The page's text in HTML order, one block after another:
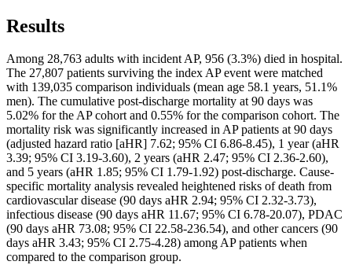
Results
Among 28,763 adults with incident AP, 956 (3.3%) died in hospital.
The 27,807 patients surviving the index AP event were matched
with 139,035 comparison individuals (mean age 58.1 years, 51.1%
men). The cumulative post-discharge mortality at 90 days was
5.02% for the AP cohort and 0.55% for the comparison cohort. The
mortality risk was significantly increased in AP patients at 90 days
(adjusted hazard ratio [aHR] 7.62; 95% CI 6.86-8.45), 1 year (aHR
3.39; 95% CI 3.19-3.60), 2 years (aHR 2.47; 95% CI 2.36-2.60),
and 5 years (aHR 1.85; 95% CI 1.79-1.92) post-discharge. Cause-
specific mortality analysis revealed heightened risks of death from
cardiovascular disease (90 days aHR 2.94; 95% CI 2.32-3.73),
infectious disease (90 days aHR 11.67; 95% CI 6.78-20.07), PDAC
(90 days aHR 73.08; 95% CI 22.58-236.54), and other cancers (90
days aHR 3.43; 95% CI 2.75-4.28) among AP patients when
compared to the comparison group.